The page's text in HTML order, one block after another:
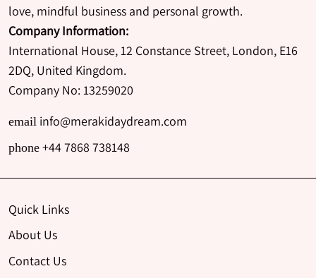
love, mindful business and personal growth.
Company Information:
International House, 12 Constance Street, London, E16
2DQ, United Kingdom.
Company No: 13259020
email info@merakidaydream.com
phone +44 7868 738148
Quick Links
About Us
Contact Us